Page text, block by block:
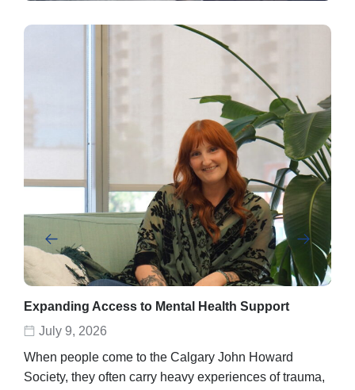
Expanding Access to Mental Health Support
July 9, 2026
When people come to the Calgary John Howard
Society, they often carry heavy experiences of trauma,